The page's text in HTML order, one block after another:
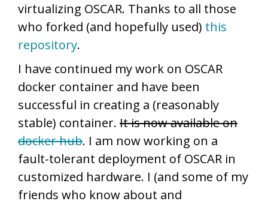
virtualizing OSCAR. Thanks to all those
who forked (and hopefully used) this
repository.
I have continued my work on OSCAR
docker container and have been
successful in creating a (reasonably
stable) container. It is now available on
docker hub. I am now working on a
fault-tolerant deployment of OSCAR in
customized hardware. I (and some of my
friends who know about and